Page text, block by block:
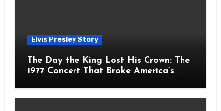
Elvis Presley Story
The Day the King Lost His Crown: The
1977 Concert That Broke America’s